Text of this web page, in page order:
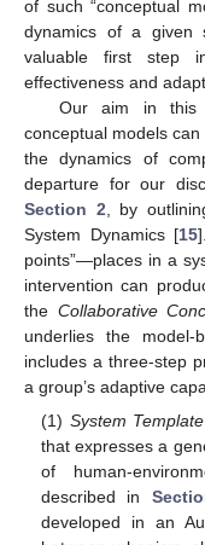
of such “conceptual
dynamics of a given
valuable first step
effectiveness and
Our aim in this
conceptual models
the dynamics of
departure for our
Section 2 , by
System Dynamics [15
points”—places in a
intervention can
the Collaborative
underlies the model-
includes a three-step
a group’s adaptive
(1) System Template
that expresses a
of human-
described in
developed in an